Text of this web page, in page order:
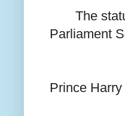
The
Parliament
Prince